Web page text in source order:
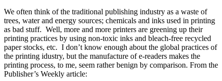
We often think of the traditional publishing industry as a waste of
trees, water and energy sources; chemicals and inks used in printing
as bad stuff. Well, more and more printers are greening up their
printing practices by using non-toxic inks and bleach-free recycled
paper stocks, etc. I don’t know enough about the global practices of
the printing idustry, but the manufacture of e-readers makes the
printing process, to me, seem rather benign by comparison. From the
Publisher’s Weekly article: